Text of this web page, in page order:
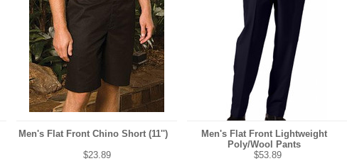
Men's Flat Front Chino Short (11'')
$23.89
Men's Flat Front Lightweight
Poly/Wool Pants
$53.89